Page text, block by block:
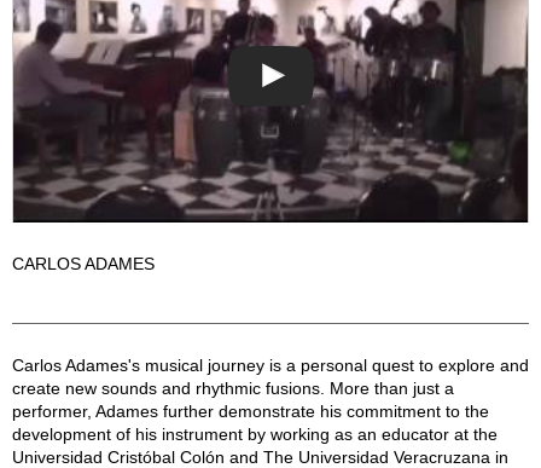
CARLOS ADAMES
The Carlos Adames Group Description
Carlos Adames's musical journey is a personal quest to explore and
create new sounds and rhythmic fusions. More than just a
performer, Adames further demonstrate his commitment to the
development of his instrument by working as an educator at the
Universidad Cristóbal Colón and The Universidad Veracruzana in